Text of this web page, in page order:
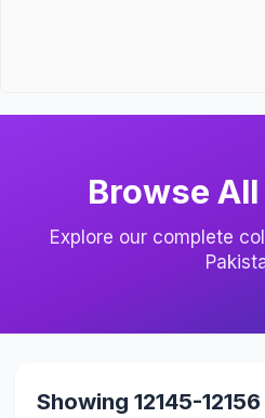
Browse
Explore our complete
Showing 12145-